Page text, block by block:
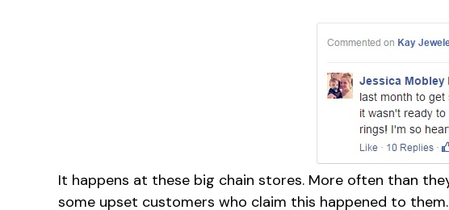
It happens at these big chain stores. More often than
some upset customers who claim this happened to them.